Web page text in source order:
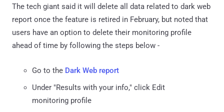
The tech giant said it will delete all data related to dark web
report once the feature is retired in February, but noted that
users have an option to delete their monitoring profile
ahead of time by following the steps below -
Go to the Dark Web report
Under "Results with your info," click Edit
monitoring profile